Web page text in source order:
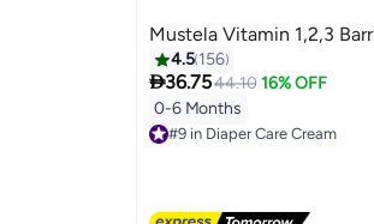
Mustela Vitamin 1,2,3
4.5 156
36.7544.10 16% OFF
0-6 Months
Free Delivery